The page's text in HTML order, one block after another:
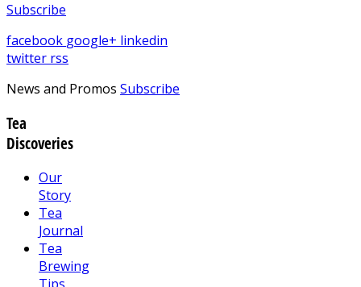
Subscribe
facebook google+ linkedin
twitter rss
News and Promos Subscribe
Tea
Discoveries
Our
Story
Tea
Journal
Tea
Brewing
Tips